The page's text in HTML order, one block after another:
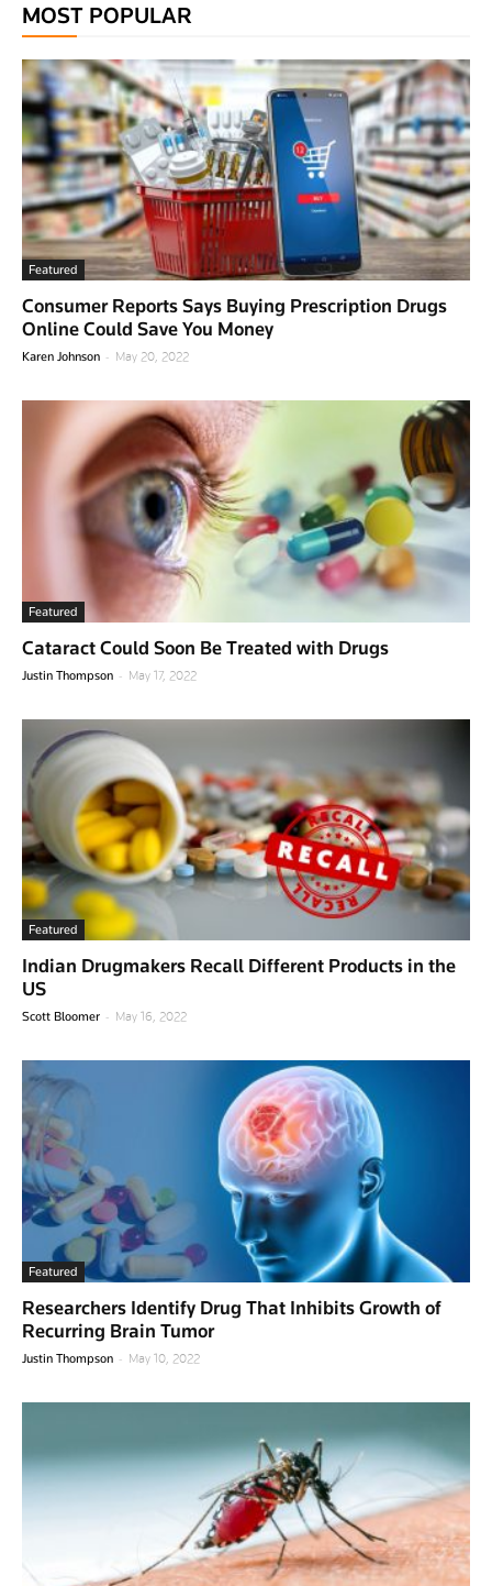
MOST POPULAR
Featured
Consumer Reports Says Buying Prescription Drugs
Online Could Save You Money
Karen Johnson - May 20, 2022
Featured
Cataract Could Soon Be Treated with Drugs
Justin Thompson - May 17, 2022
Featured
Indian Drugmakers Recall Different Products in the
US
Scott Bloomer - May 16, 2022
Featured
Researchers Identify Drug That Inhibits Growth of
Recurring Brain Tumor
Justin Thompson - May 10, 2022